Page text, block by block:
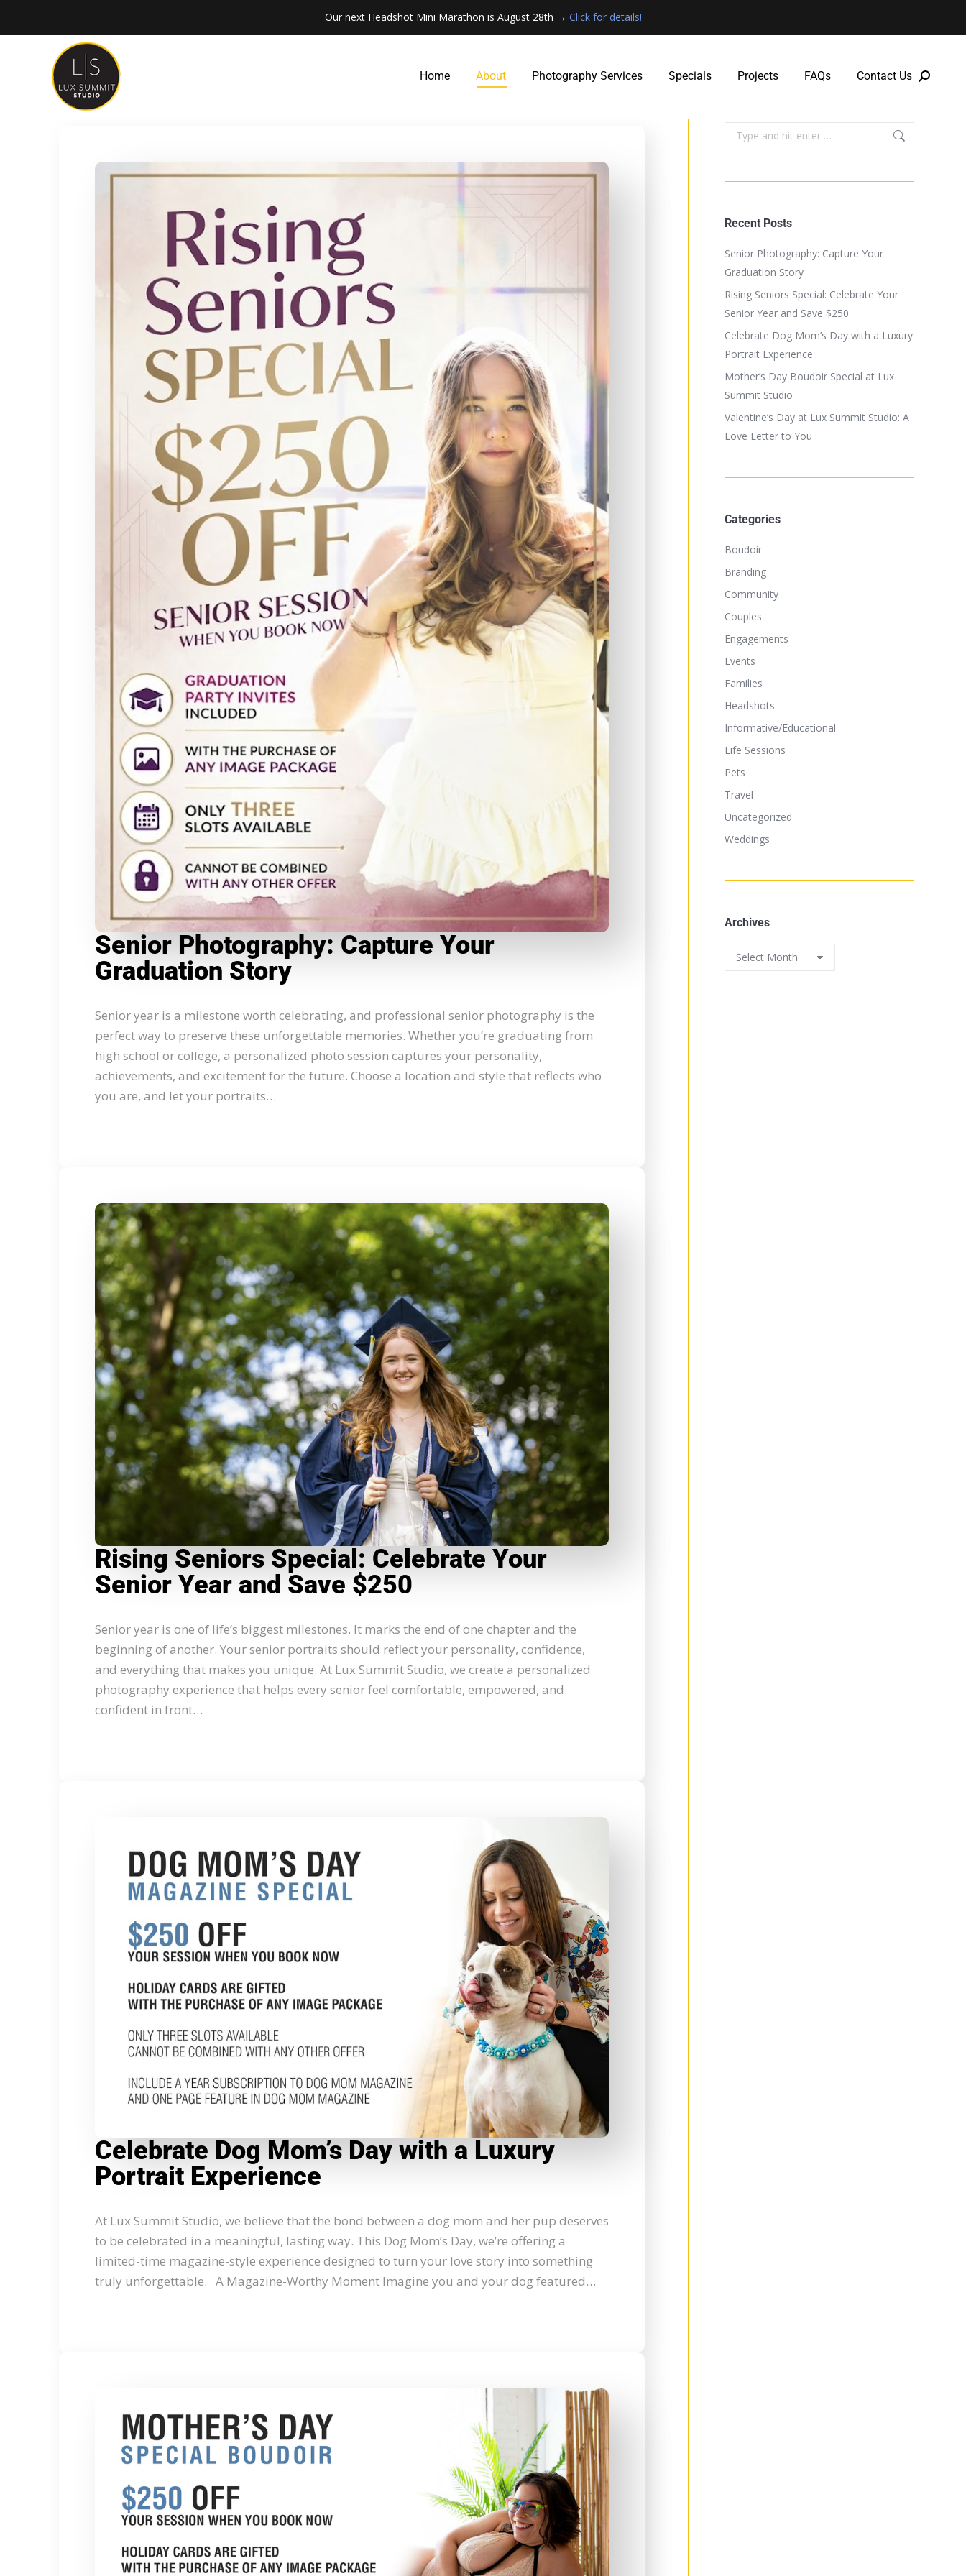
Our next Headshot Mini Marathon is August 28th → Click for details!
Home About Photography Services Specials Projects FAQs Contact Us
Senior Photography: Capture Your
Graduation Story
Senior year is a milestone worth celebrating, and professional senior photography is the
perfect way to preserve these unforgettable memories. Whether you’re graduating from
high school or college, a personalized photo session captures your personality,
achievements, and excitement for the future. Choose a location and style that reflects who
you are, and let your portraits…
Rising Seniors Special: Celebrate Your
Senior Year and Save $250
Senior year is one of life’s biggest milestones. It marks the end of one chapter and the
beginning of another. Your senior portraits should reflect your personality, confidence,
and everything that makes you unique. At Lux Summit Studio, we create a personalized
photography experience that helps every senior feel comfortable, empowered, and
confident in front…
Celebrate Dog Mom’s Day with a Luxury
Portrait Experience
At Lux Summit Studio, we believe that the bond between a dog mom and her pup deserves
to be celebrated in a meaningful, lasting way. This Dog Mom’s Day, we’re offering a
limited-time magazine-style experience designed to turn your love story into something
truly unforgettable. A Magazine-Worthy Moment Imagine you and your dog featured…
Recent Posts
Senior Photography: Capture Your
Graduation Story
Rising Seniors Special: Celebrate Your
Senior Year and Save $250
Celebrate Dog Mom’s Day with a Luxury
Portrait Experience
Mother’s Day Boudoir Special at Lux
Summit Studio
Valentine’s Day at Lux Summit Studio: A
Love Letter to You
Categories
Boudoir
Branding
Community
Couples
Engagements
Events
Families
Headshots
Informative/Educational
Life Sessions
Pets
Travel
Uncategorized
Weddings
Archives